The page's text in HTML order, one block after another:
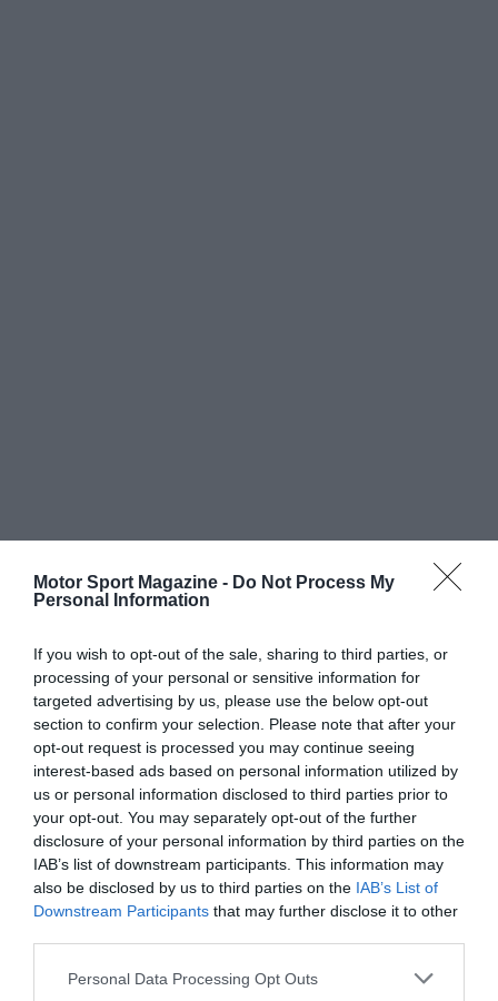
Motor Sport Magazine - Do Not Process My
Personal Information
If you wish to opt-out of the sale, sharing to third parties, or
processing of your personal or sensitive information for
targeted advertising by us, please use the below opt-out
section to confirm your selection. Please note that after your
opt-out request is processed you may continue seeing
interest-based ads based on personal information utilized by
us or personal information disclosed to third parties prior to
your opt-out. You may separately opt-out of the further
disclosure of your personal information by third parties on the
IAB’s list of downstream participants. This information may
also be disclosed by us to third parties on the IAB’s List of
Downstream Participants that may further disclose it to other
Personal Data Processing Opt Outs